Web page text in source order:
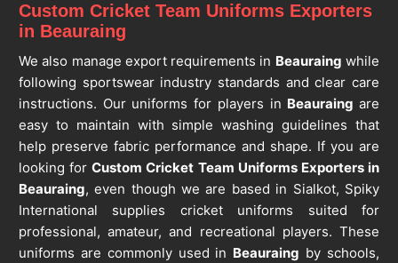
Custom Cricket Team Uniforms Exporters
in Beauraing
We also manage export requirements in Beauraing while
following sportswear industry standards and clear care
instructions. Our uniforms for players in Beauraingare
easy to maintain with simple washing guidelines that
help preserve fabric performance and shape. If you are
looking forCustom Cricket Team Uniforms Exporters in
Beauraing, even though we are based in Sialkot, Spiky
International supplies cricket uniforms suited for
professional, amateur, and recreational players. These
uniforms are commonly used in Beauraing by schools,